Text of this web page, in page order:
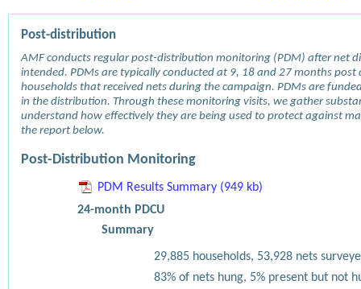
Post-distribution
AMF conducts regular post-distribution monitoring (PDM) after net
intended. PDMs are typically conducted at 9, 18 and 27 months
households that received nets during the campaign. PDMs are
in the distribution. Through these monitoring visits, we gather
understand how effectively they are being used to protect against
the report below.
Post-Distribution Monitoring
PDM Results Summary (949 kb)
24-month PDCU
Summary
29,885 households, 53,928 nets
83% of nets hung, 5% present but not